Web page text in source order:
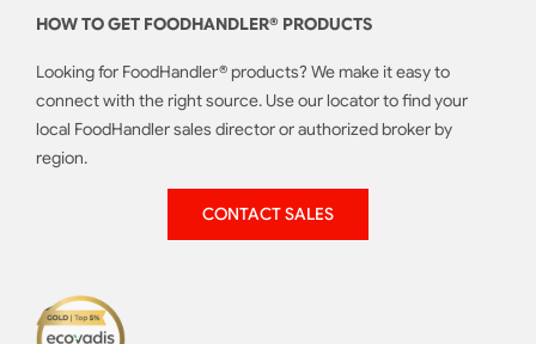
HOW TO GET FOODHANDLER® PRODUCTS
Looking for FoodHandler® products? We make it easy to
connect with the right source. Use our locator to find your
local FoodHandler sales director or authorized broker by
region.
CONTACT SALES